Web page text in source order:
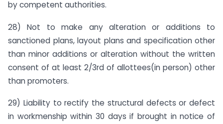
by competent authorities.
28) Not to make any alteration or additions to
sanctioned plans, layout plans and specification other
than minor additions or alteration without the written
consent of at least 2/3rd of allottees(in person) other
than promoters.
29) Liability to rectify the structural defects or defect
in workmenship within 30 days if brought in notice of